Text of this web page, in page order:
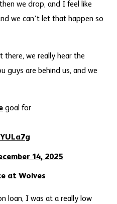
we drop, and I feel like
we can’t let that happen so
there, we really hear the
guys are behind us, and we
goal for
14, 2025
at Wolves
loan, I was at a really low